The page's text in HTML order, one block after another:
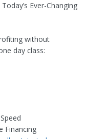
Ever-Changing
without
day class:
Financing